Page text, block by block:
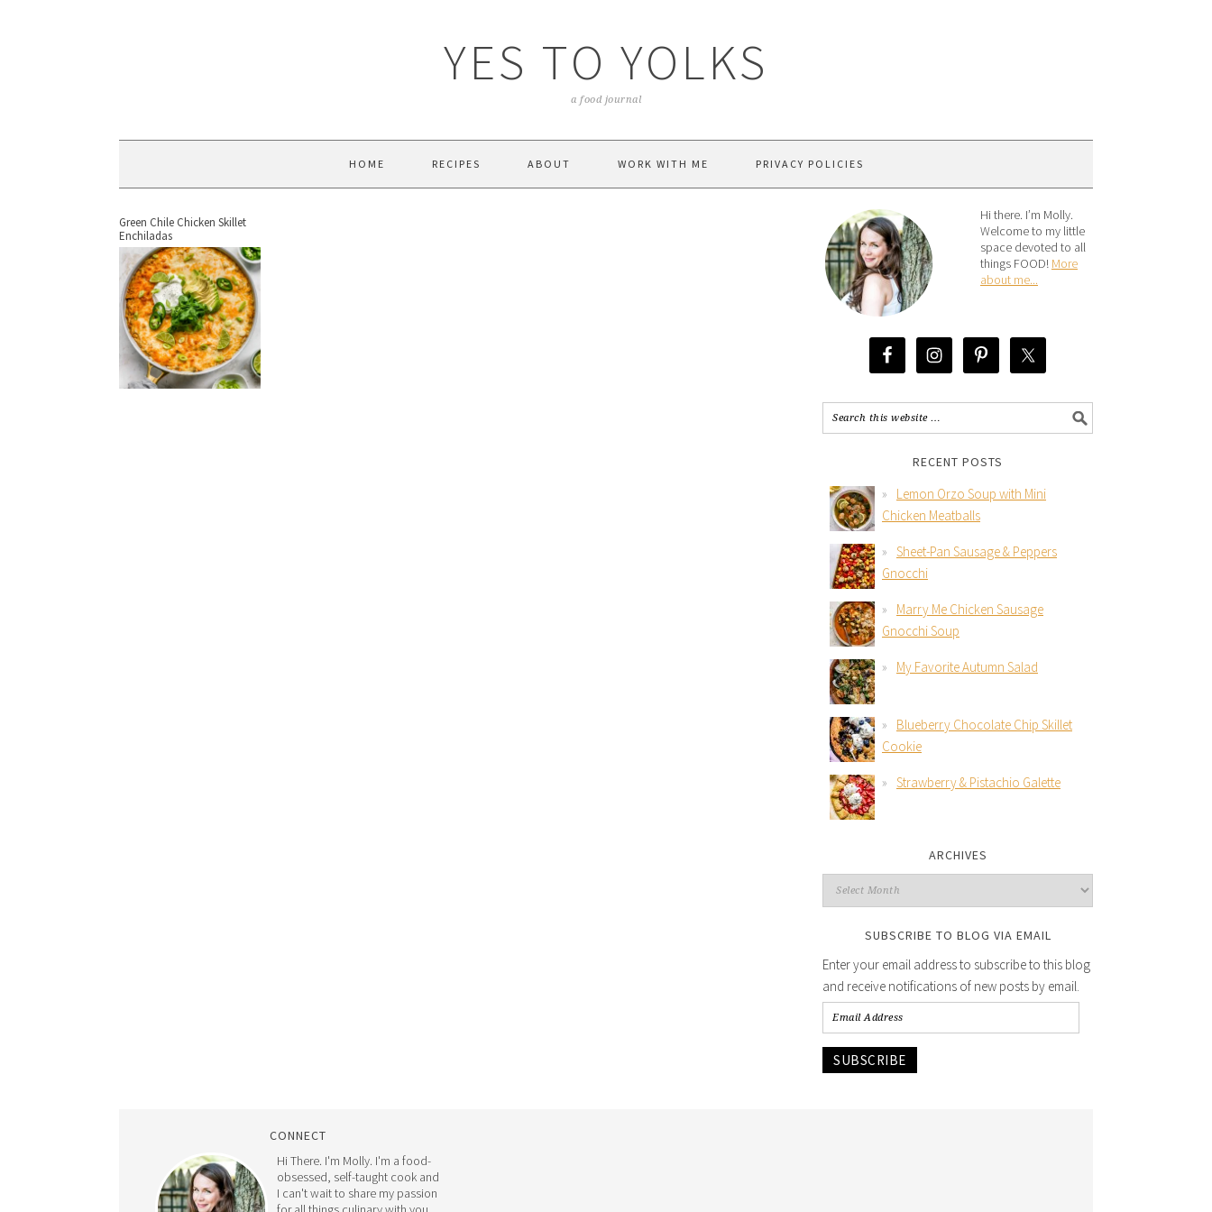
YES TO YOLKS
a food journal
HOME RECIPES ABOUT WORK WITH ME PRIVACY POLICIES
Green Chile Chicken Skillet
Enchiladas
Hi there. I’m Molly.
Welcome to my little
space devoted to all
things FOOD! More
about me...
RECENT POSTS
Lemon Orzo Soup with Mini
Chicken Meatballs
Sheet-Pan Sausage & Peppers
Gnocchi
Marry Me Chicken Sausage
Gnocchi Soup
My Favorite Autumn Salad
Blueberry Chocolate Chip Skillet
Cookie
Strawberry & Pistachio Galette
ARCHIVES
SUBSCRIBE TO BLOG VIA EMAIL
Enter your email address to subscribe to this blog
and receive notifications of new posts by email.
SUBSCRIBE
CONNECT
Hi There. I'm Molly. I'm a food-
obsessed, self-taught cook and
I can't wait to share my passion